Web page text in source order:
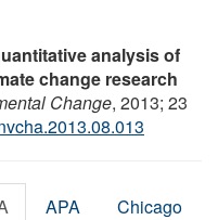
analysis of
change research
Change, 2013; 23
APA Chicago